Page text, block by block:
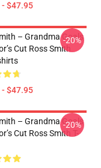
$47.95
– Grandma Goals
Cut Ross Smith
$47.95
-20%
– Grandma Goals
Cut Ross Smith T-
-20%